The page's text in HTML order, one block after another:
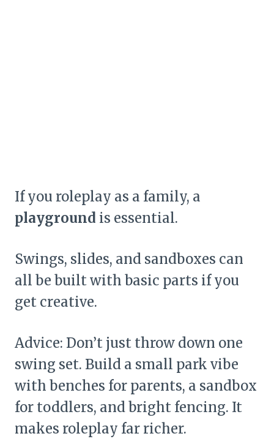
If you roleplay as a family, a
playground is essential.
Swings, slides, and sandboxes can
all be built with basic parts if you
get creative.
Advice: Don’t just throw down one
swing set. Build a small park vibe
with benches for parents, a sandbox
for toddlers, and bright fencing. It
makes roleplay far richer.